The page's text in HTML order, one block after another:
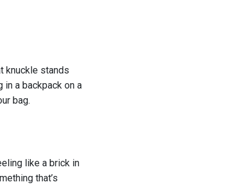
knuckle stands
in a backpack on a
bag.
like a brick in
that’s